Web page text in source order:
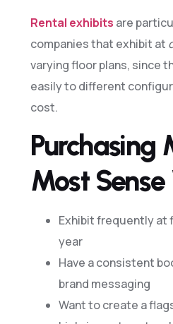
Rental exhibits are
companies that exhibit at
varying floor plans, since
easily to different
cost.
Purchasing
Most Sense
Exhibit frequently at
year
Have a consistent
brand messaging
Want to create a